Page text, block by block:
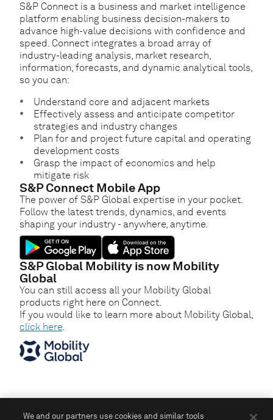
S&P Connect is a business and market intelligence
platform enabling business decision-makers to
advance high-value decisions with confidence and
speed. Connect integrates a broad array of
industry-leading analysis, market research,
information, forecasts, and dynamic analytical tools,
so you can:
Understand core and adjacent markets
Effectively assess and anticipate competitor
strategies and industry changes
Plan for and project future capital and operating
development costs
Grasp the impact of economics and help
mitigate risk
S&P Connect Mobile App
The power of S&P Global expertise in your pocket.
Follow the latest trends, dynamics, and events
shaping your industry - anywhere, anytime.
S&P Global Mobility is now Mobility
Global
You can still access all your Mobility Global
products right here on Connect.
If you would like to learn more about Mobility Global,
click here.
We and our partners use cookies and similar tools